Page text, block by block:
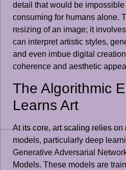
detail that would be
consuming for humans alone.
resizing of an image; it
can interpret artistic styles,
and even imbue digital
coherence and aesthetic
The Algorithmic
Learns Art
At its core, art scaling relies
models, particularly deep
Generative Adversarial
Models. These models are